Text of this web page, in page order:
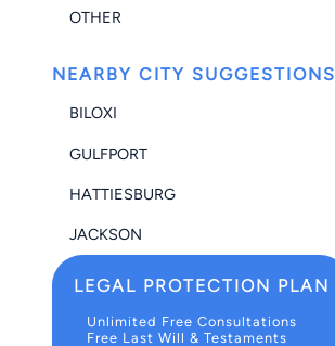
OTHER
NEARBY CITY SUGGESTIONS
BILOXI
GULFPORT
HATTIESBURG
JACKSON
LEGAL PROTECTION PLAN
Unlimited Free Consultations
Free Last Will & Testaments